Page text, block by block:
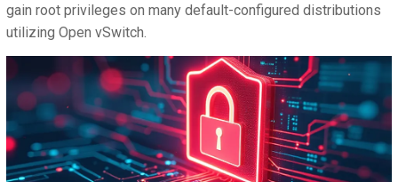
gain root privileges on many default-configured distributions
utilizing Open vSwitch.